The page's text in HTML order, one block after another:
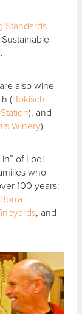
Standards
also wine
(Bokisch
), and
Winery).
of Lodi
who
100 years:
Borra
, and